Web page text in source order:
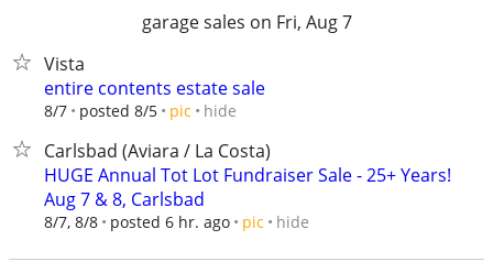
garage sales on Fri, Aug 7
Vista
entire contents estate sale
8/7 posted 8/5 pic hide
Carlsbad (Aviara / La Costa)
HUGE Annual Tot Lot Fundraiser Sale - 25+ Years!
Aug 7 & 8, Carlsbad
8/7, 8/8 posted 6 hr. ago pic hide